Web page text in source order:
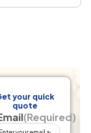
your quick
quote
(Required)